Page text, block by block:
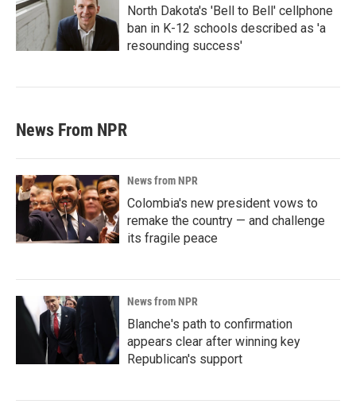
North Dakota's 'Bell to Bell' cellphone
ban in K-12 schools described as 'a
resounding success'
News From NPR
News from NPR
Colombia's new president vows to
remake the country — and challenge
its fragile peace
News from NPR
Blanche's path to confirmation
appears clear after winning key
Republican's support